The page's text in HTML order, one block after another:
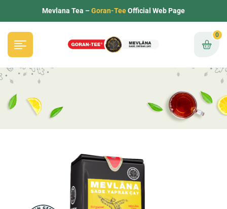
Mevlana Tea –Goran-TeeOfficial Web Page
0